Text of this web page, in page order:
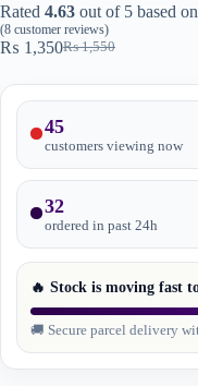
Rated 4.63 out of 5 based on
(8 customer reviews)
₨1,550
Original
₨ 1,350Current
45
customers viewing now
32
ordered in past 24h
🔥 Stock is moving fast
🚚 Secure parcel delivery